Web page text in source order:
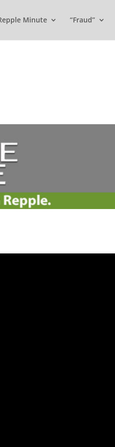
Minute “Fraud”